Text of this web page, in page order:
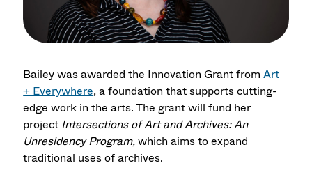
Bailey was awarded the Innovation Grant fromArt
+ Everywhere, a foundation that supports cutting-
edge work in the arts. The grant will fund her
project Intersections of Art and Archives: An
Unresidency Program,which aims to expand
traditional uses of archives.